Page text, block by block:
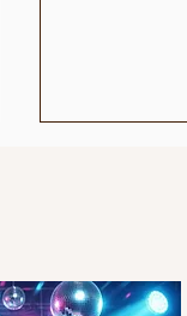
10/10/10